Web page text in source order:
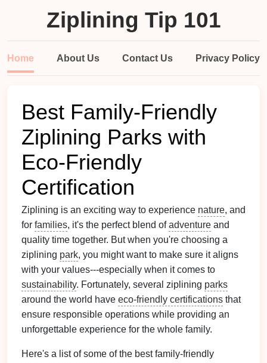
Ziplining Tip 101
Home About Us Contact Us Privacy Policy
Best Family-Friendly
Ziplining Parks with
Eco-Friendly
Certification
Ziplining is an exciting way to experience nature, and
for families, it's the perfect blend ofadventure and
quality time together. But when you're choosing a
ziplining park, you might want to make sure it aligns
with your values---especially when it comes to
sustainability. Fortunately, several ziplining parks
around the world have eco-friendly certifications that
ensure responsible operations while providing an
unforgettable experience for the whole family.
Here's a list of some of the best family-friendly